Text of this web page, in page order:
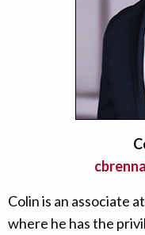
Colin is an associate
where he has the